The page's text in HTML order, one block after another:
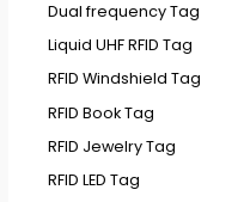
Dual frequency Tag
Liquid UHF RFID Tag
RFID Windshield Tag
RFID Book Tag
RFID Jewelry Tag
RFID LED Tag